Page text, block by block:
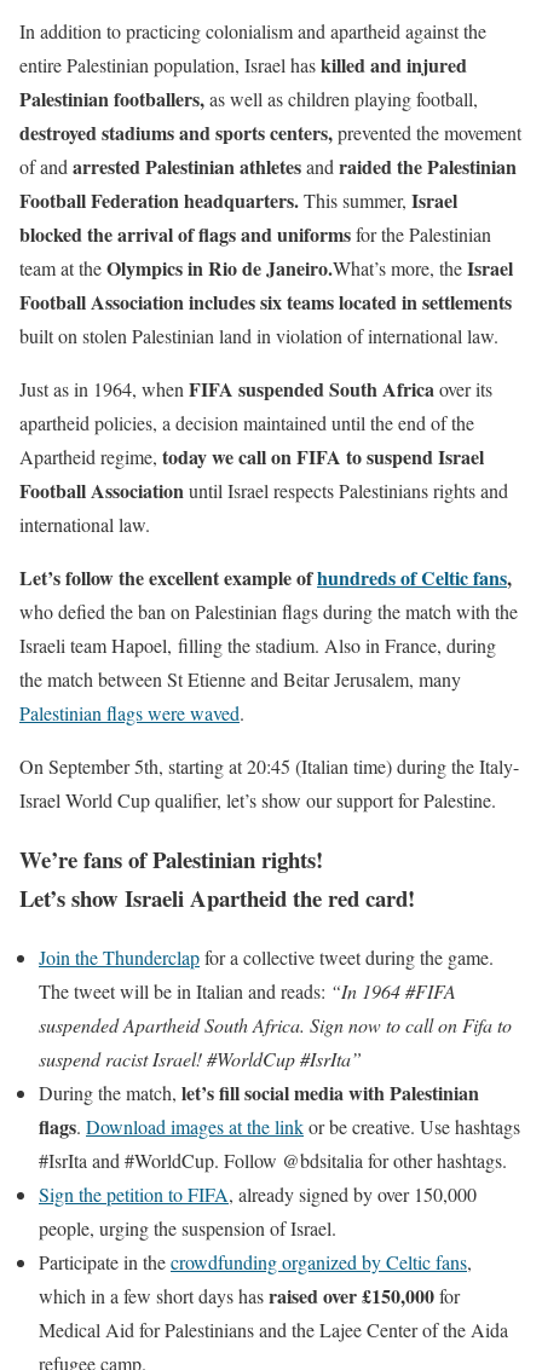
In addition to practicing colonialism and apartheid against the
entire Palestinian population, Israel haskilled and injured
Palestinian footballers,as well as children playing football,
destroyed stadiums and sports centers,prevented the movement
of andarrested Palestinian athletesandraided the Palestinian
Football Federation headquarters.This summer, Israel
blocked the arrival of flags and uniformsfor the Palestinian
team at theOlympics in Rio de Janeiro.What’s more, theIsrael
Football Association includes six teams located in settlements
built on stolen Palestinian land in violation of international law.
Just as in 1964, whenFIFA suspended South Africaover its
apartheid policies, a decision maintained until the end of the
Apartheid regime, today we call on FIFA to suspend Israel
Football Associationuntil Israel respects Palestinians rights and
international law.
Let’s follow the excellent example ofhundreds of Celtic fans,
who defied the ban on Palestinian flags during the match with the
Israeli team Hapoel, filling the stadium. Also in France, during
the match between St Etienne and Beitar Jerusalem, many
Palestinian flags were waved.
On September 5th, starting at 20:45 (Italian time) during the Italy-
Israel World Cup qualifier, let’s show our support for Palestine.
We’re fans of Palestinian rights!
Let’s show Israeli Apartheid the red card!
Join the Thunderclapfor a collective tweet during the game.
The tweet will be in Italian and reads: “In 1964 #FIFA
suspended Apartheid South Africa. Sign now to call on Fifa to
suspend racist Israel! #WorldCup #IsrIta”
During the match, let’s fill social media with Palestinian
flags. Download images at the linkor be creative. Use hashtags
#IsrIta and #WorldCup. Follow @bdsitalia for other hashtags.
Sign the petition to FIFA, already signed by over 150,000
people, urging the suspension of Israel.
Participate in thecrowdfunding organized by Celtic fans,
which in a few short days hasraised over £150,000for
Medical Aid for Palestinians and the Lajee Center of the Aida
refugee camp.